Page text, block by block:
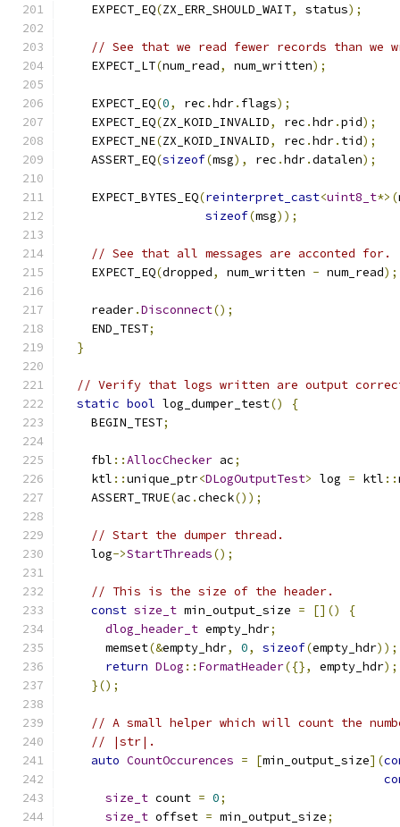
    EXPECT_EQ
(ZX_ERR_SHOULD_WAIT, status);
// See that we read fewer records than we
    EXPECT_LT
(num_read, num_written);
    EXPECT_EQ
(0, rec .hdr. flags);
    EXPECT_EQ
(ZX_KOID_INVALID, rec .hdr.pid);
    EXPECT_NE
(ZX_KOID_INVALID, rec .hdr. tid);
    ASSERT_EQ
(sizeof(msg), rec .hdr.datalen);
    EXPECT_BYTES_EQ
(reinterpret_cast<uint8_t*>(
sizeof(msg));
// See that all messages are acconted for.
    EXPECT_EQ
(dropped, num_written - num_read);
    reader
.Disconnect();
    END_TEST
;
}
// Verify that logs written are output
static bool log_dumper_test()
{
    BEGIN_TEST
;
    fbl
::AllocChecker ac;
    ktl
::unique_ptr<DLogOutputTest> log = ktl ::
    ASSERT_TRUE
(ac .check());
// Start the dumper thread.
    log
->StartThreads();
// This is the size of the header.
const size_t min_output_size = []()
{
dlog_header_t empty_hdr;
      memset
(&empty_hdr, 0, sizeof(empty_hdr));
return DLog :: FormatHeader({}, empty_hdr);
}();
// A small helper which will count the
// |str|.
auto CountOccurences = [min_output_size](
size_t count = 0;
size_t offset = min_output_size;